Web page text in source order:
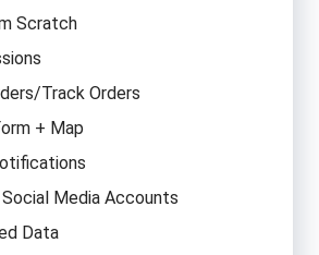
Scratch
Track Orders
+ Map
Media Accounts
Data